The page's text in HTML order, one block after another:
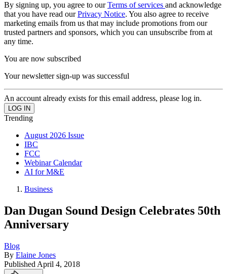
By signing up, you agree to ourTerms of services and acknowledge
that you have read ourPrivacy Notice. You also agree to receive
marketing emails from us that may include promotions from our
trusted partners and sponsors, which you can unsubscribe from at
any time.
You are now subscribed
Your newsletter sign-up was successful
An account already exists for this email address, please log in.
Trending
August 2026 Issue
IBC
FCC
Webinar Calendar
AI for M&E
Business
Dan Dugan Sound Design Celebrates 50th
Anniversary
Blog
By Elaine Jones
Published April 4, 2018